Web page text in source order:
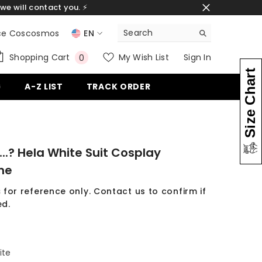
will contact you. ⚡
Coscosmos
EN
Shopping Cart 00
My Wish List Sign In
A-Z LIST TRACK ORDER
Hela White Suit Cosplay
for reference only. Contact us to confirm if
Size Chart